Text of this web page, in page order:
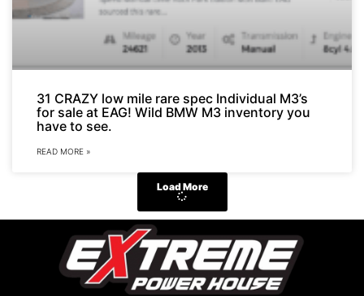
31 CRAZY low mile rare spec Individual M3’s
for sale at EAG! Wild BMW M3 inventory you
have to see.
READ MORE »
Load More